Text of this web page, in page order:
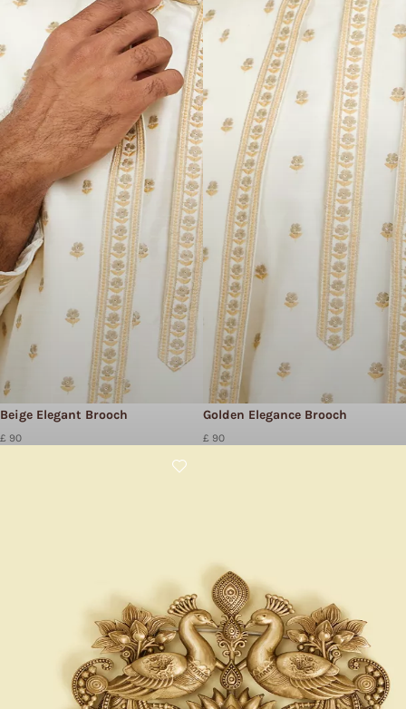
Beige Elegant Brooch
£ 90
Golden Elegance Brooch
£ 90